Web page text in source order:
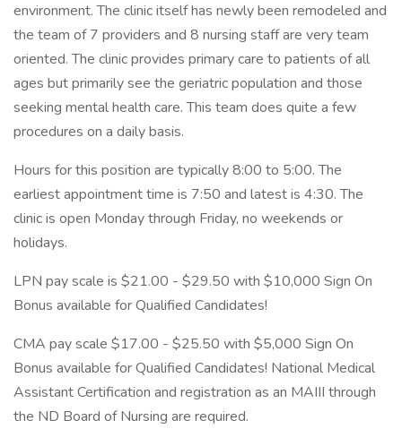
environment. The clinic itself has newly been remodeled and
the team of 7 providers and 8 nursing staff are very team
oriented. The clinic provides primary care to patients of all
ages but primarily see the geriatric population and those
seeking mental health care. This team does quite a few
procedures on a daily basis.
Hours for this position are typically 8:00 to 5:00. The
earliest appointment time is 7:50 and latest is 4:30. The
clinic is open Monday through Friday, no weekends or
holidays.
LPN pay scale is $21.00 - $29.50 with $10,000 Sign On
Bonus available for Qualified Candidates!
CMA pay scale $17.00 - $25.50 with $5,000 Sign On
Bonus available for Qualified Candidates! National Medical
Assistant Certification and registration as an MAIII through
the ND Board of Nursing are required.